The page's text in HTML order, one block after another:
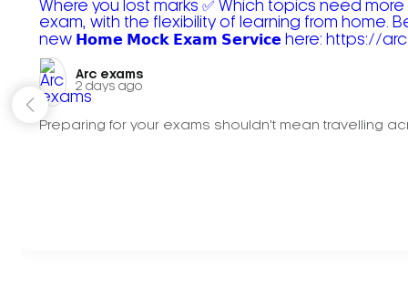
Arc exams️
2 days ago
Preparing for your exams shouldn't mean travelling